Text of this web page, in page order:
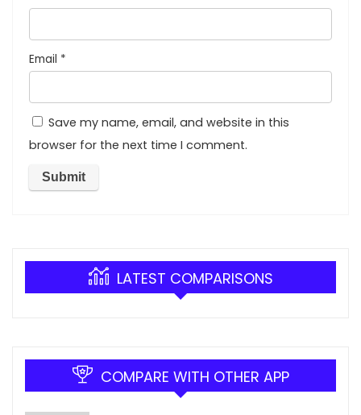
Email *
Save my name, email, and website in this
browser for the next time I comment.
LATEST COMPARISONS
COMPARE WITH OTHER APP